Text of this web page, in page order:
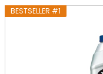
BESTSELLER #1